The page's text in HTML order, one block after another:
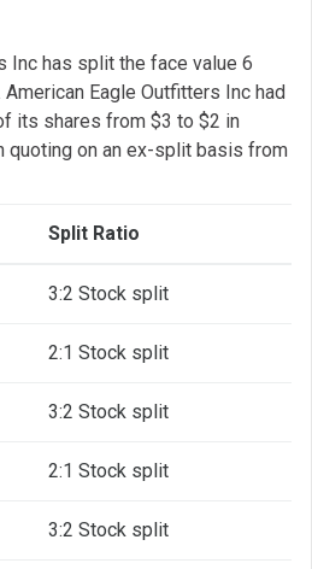
Inc has split the face value 6
Eagle Outfitters Inc had
its shares from $3 to $2 in
quoting on an ex-split basis from
Split Ratio
3:2 Stock split
2:1 Stock split
3:2 Stock split
2:1 Stock split
3:2 Stock split